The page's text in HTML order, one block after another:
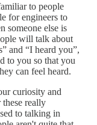
to people
for engineers to
someone else is
will talk about
and “I heard you”,
to you so that you
can feel heard.
curiosity and
really
to talking in